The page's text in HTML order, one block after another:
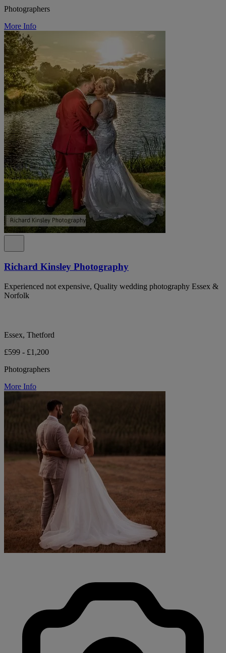
Photographers
More Info
Richard Kinsley Photography
Experienced not expensive, Quality wedding photography Essex &
Norfolk
Essex, Thetford
£599 - £1,200
Photographers
More Info